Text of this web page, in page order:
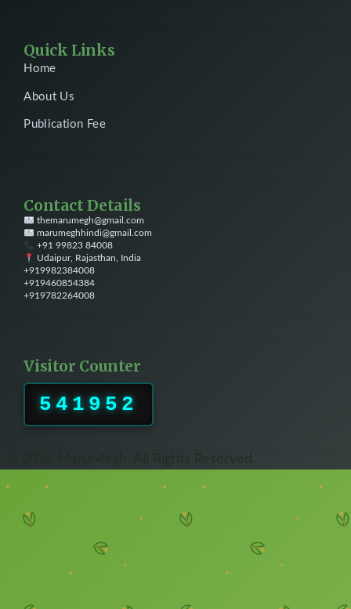
Quick Links
Home
About Us
Publication Fee
Contact Details
themarumegh@gmail.com
marumeghhindi@gmail.com
+91 99823 84008
Udaipur, Rajasthan, India
+919982384008
+919460854384
+919782264008
Visitor Counter
541952
© 2026 MaruMegh. All Rights Reserved.